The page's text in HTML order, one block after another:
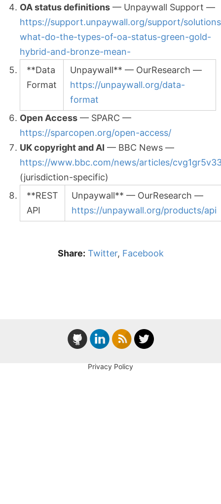
OA status definitions — Unpaywall Support —
https://support.unpaywall.org/support/
what-do-the-types-of-oa-status-green-gold-
hybrid-and-bronze-mean-
**Data
Format
Unpaywall** — OurResearch —
https://unpaywall.org/data-
format
Open Access — SPARC —
https://sparcopen.org/open-access/
UK copyright and AI — BBC News —
https://www.bbc.com/news/articles/
(jurisdiction-specific)
**REST
API
Unpaywall** — OurResearch —
https://unpaywall.org/products/api
Share: Twitter, Facebook
Privacy Policy